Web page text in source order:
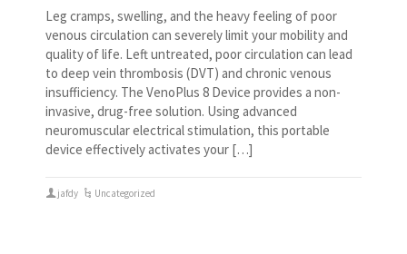
Leg cramps, swelling, and the heavy feeling of poor
venous circulation can severely limit your mobility and
quality of life. Left untreated, poor circulation can lead
to deep vein thrombosis (DVT) and chronic venous
insufficiency. The VenoPlus 8 Device provides a non-
invasive, drug-free solution. Using advanced
neuromuscular electrical stimulation, this portable
device effectively activates your […]
jafdy Uncategorized